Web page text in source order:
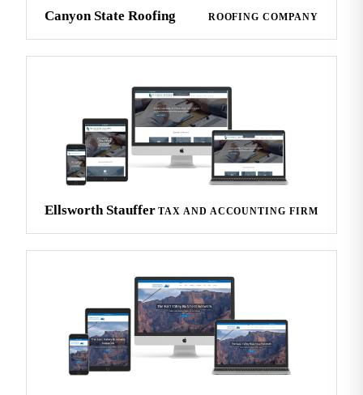
Canyon State Roofing ROOFING COMPANY
Ellsworth Stauffer TAX AND ACCOUNTING FIRM